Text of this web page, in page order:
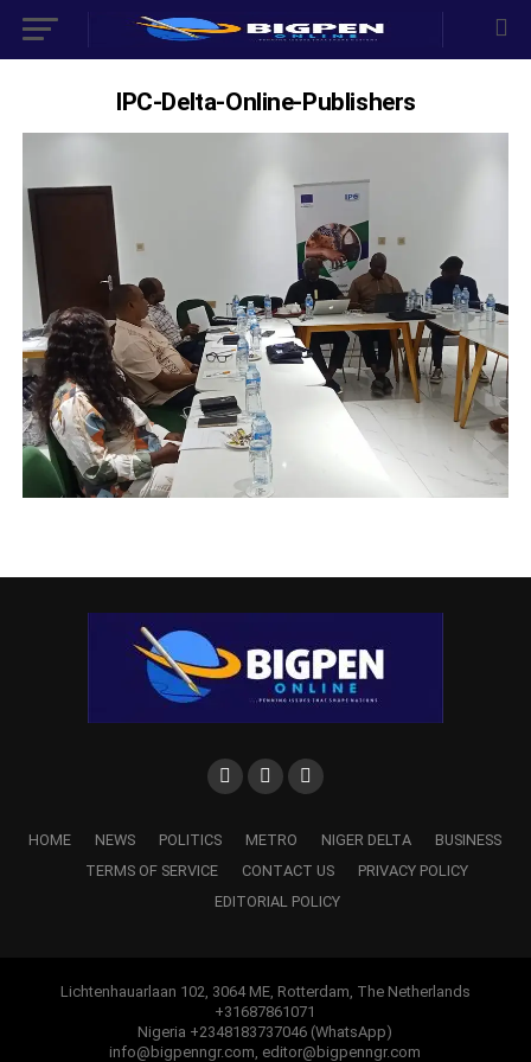
IPC-Delta-Online-Publishers
HOME NEWS POLITICS METRO NIGER DELTA
BUSINESS
TERMS OF SERVICE
CONTACT US
PRIVACY POLICY
EDITORIAL POLICY
Lichtenhauarlaan 102, 3064 ME, Rotterdam, The Netherlands
+31687861071
Nigeria +2348183737046 (WhatsApp)
info@bigpenngr.com, editor@bigpenngr.com